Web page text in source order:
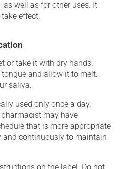
as well as for other uses. It
effect.
or take it with dry hands.
and allow it to melt.
saliva.
used only once a day.
pharmacist may have
that is more appropriate
and continuously to maintain